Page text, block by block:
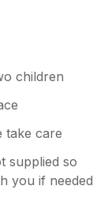
children
take care
supplied so
you if needed